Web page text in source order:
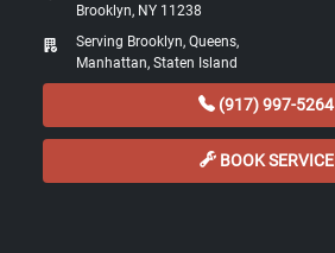
Brooklyn, NY 11238
Serving Brooklyn, Queens,
Manhattan, Staten Island
(917) 997-5264
BOOK SERVICE